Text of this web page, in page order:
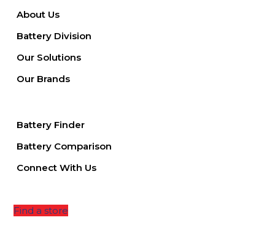
About Us
Battery Division
Our Solutions
Our Brands
Battery Finder
Battery Comparison
Connect With Us
Find a store